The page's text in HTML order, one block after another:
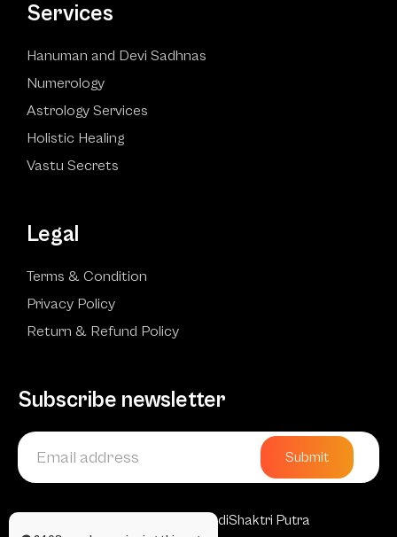
Services
Hanuman and Devi Sadhnas
Numerology
Astrology Services
Holistic Healing
Vastu Secrets
Legal
Terms & Condition
Privacy Policy
Return & Refund Policy
Subscribe newsletter
Submit
Copyright © 2025 AadiShaktri Putra